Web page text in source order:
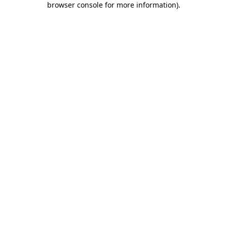
browser console for more information).